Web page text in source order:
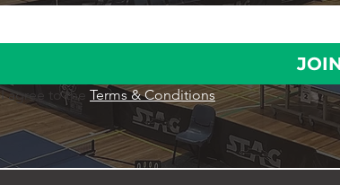
I agree to the Terms & Conditions